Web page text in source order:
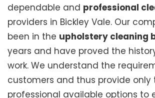
dependable and professional
providers in Bickley Vale. Our
been in the upholstery cleaning
years and have proved the
work. We understand the
customers and thus provide only
professional available options to